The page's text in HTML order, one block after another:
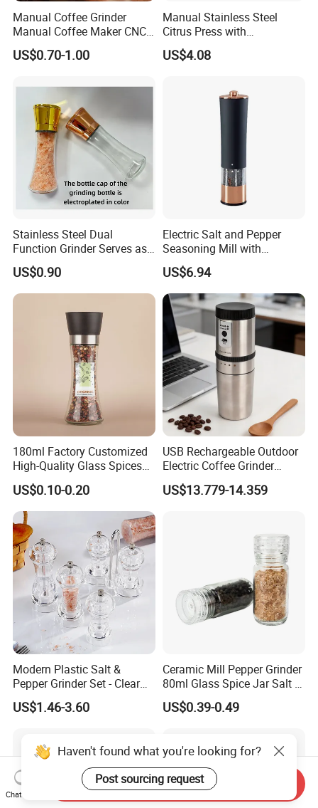
Manual Coffee Grinder
Manual Coffee Maker CNC
Precision Machined Parts
US$0.70-1.00
Manual Stainless Steel
Citrus Press with
Dia12.2xh10.5cm
US$4.08
Stainless Steel Dual
Function Grinder Serves as
Decorative Container with
Electroplated Cap
US$0.90
Electric Salt and Pepper
Seasoning Mill with
Comfortable Grip
Wbb17158
US$6.94
180ml Factory Customized
High-Quality Glass Spices
Mill Glass Sea Salt Pepper
Mill Grinder Jar Durable
Round Herb Food Storage
Kitchen BBQ Seasoning
Bottle Jar
US$0.10-0.20
USB Rechargeable Outdoor
Electric Coffee Grinder
Portable Coffee Bean
Grinder
US$13.779-14.359
Modern Plastic Salt &
Pepper Grinder Set - Clear
Round-Top for Restaurants
US$1.46-3.60
Ceramic Mill Pepper Grinder
80ml Glass Spice Jar Salt &
Pepper Grinder
US$0.39-0.49
Haven't found what you're looking for?
Post sourcing request
Chat Now
Send Inquiry